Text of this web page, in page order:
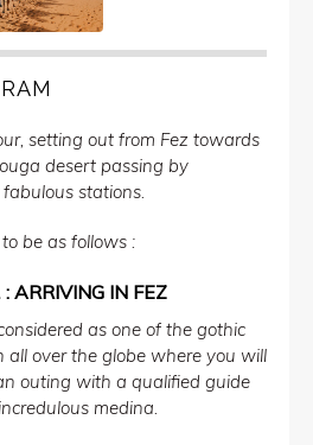
setting out from Fez towards
desert passing by
stations.
be as follows :
: ARRIVING IN FEZ
as one of the gothic
all over the globe where you will
outing with a qualified guide
medina.